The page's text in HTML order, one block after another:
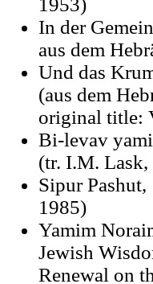
1953)
In der
aus dem
Und das
(aus dem
original title:
Bi-levav
(tr. I.M. Lask,
Sipur
1985)
Yamim
Jewish
Renewal on